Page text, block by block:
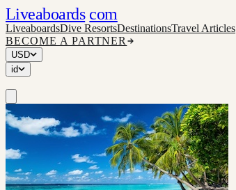
Liveaboards com
LiveaboardsDive ResortsDestinationsTravel Articles
BECOME A PARTNER
USD
id